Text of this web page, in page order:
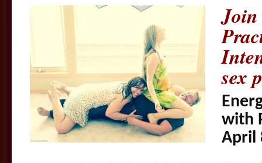
sex
with
April